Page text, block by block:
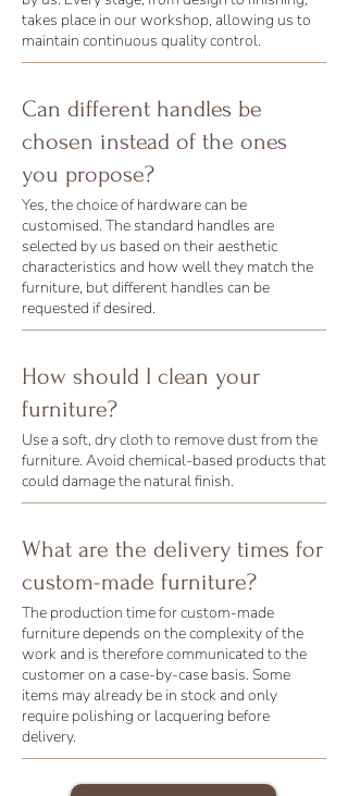
takes place in our workshop, allowing us to
maintain continuous quality control.
Can different handles be
chosen instead of the ones
you propose?
Yes, the choice of hardware can be
customised. The standard handles are
selected by us based on their aesthetic
characteristics and how well they match the
furniture, but different handles can be
requested if desired.
How should I clean your
furniture?
Use a soft, dry cloth to remove dust from the
furniture. Avoid chemical-based products that
could damage the natural finish.
What are the delivery times for
custom-made furniture?
The production time for custom-made
furniture depends on the complexity of the
work and is therefore communicated to the
customer on a case-by-case basis. Some
items may already be in stock and only
require polishing or lacquering before
delivery.